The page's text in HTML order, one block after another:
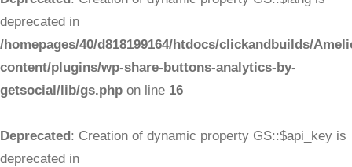
deprecated in
/homepages/40/d818199164/htdocs/clickandbuilds/
content/plugins/wp-share-buttons-analytics-by-
getsocial/lib/gs.php on line 16
Deprecated: Creation of dynamic property GS::$api_key is
deprecated in